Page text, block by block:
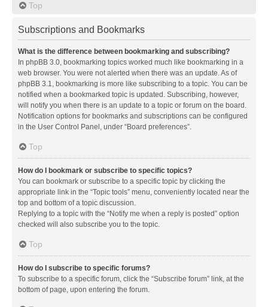
Top
Subscriptions and Bookmarks
What is the difference between bookmarking and subscribing?
In phpBB 3.0, bookmarking topics worked much like bookmarking in a
web browser. You were not alerted when there was an update. As of
phpBB 3.1, bookmarking is more like subscribing to a topic. You can be
notified when a bookmarked topic is updated. Subscribing, however,
will notify you when there is an update to a topic or forum on the board.
Notification options for bookmarks and subscriptions can be configured
in the User Control Panel, under “Board preferences”.
Top
How do I bookmark or subscribe to specific topics?
You can bookmark or subscribe to a specific topic by clicking the
appropriate link in the “Topic tools” menu, conveniently located near the
top and bottom of a topic discussion.
Replying to a topic with the “Notify me when a reply is posted” option
checked will also subscribe you to the topic.
Top
How do I subscribe to specific forums?
To subscribe to a specific forum, click the “Subscribe forum” link, at the
bottom of page, upon entering the forum.